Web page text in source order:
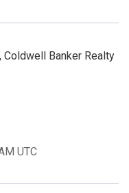
Coldwell Banker Realty
UTC